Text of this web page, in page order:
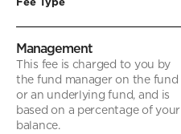
Management
This fee is charged to you by
the fund manager on the fund
or an underlying fund, and is
based on a percentage of your
balance.